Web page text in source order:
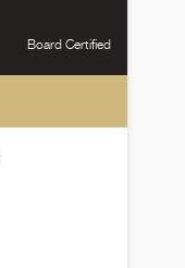
Board Certified